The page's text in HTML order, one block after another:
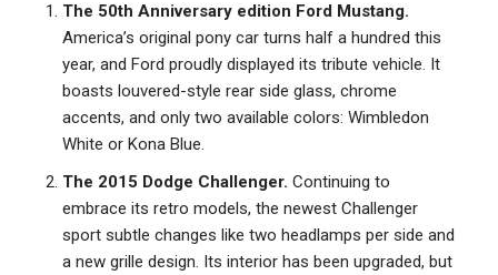
The 50th Anniversary edition Ford Mustang.
America’s original pony car turns half a hundred this
year, and Ford proudly displayed its tribute vehicle. It
boasts louvered-style rear side glass, chrome
accents, and only two available colors: Wimbledon
White or Kona Blue.
The 2015 Dodge Challenger. Continuing to
embrace its retro models, the newest Challenger
sport subtle changes like two headlamps per side and
a new grille design. Its interior has been upgraded, but